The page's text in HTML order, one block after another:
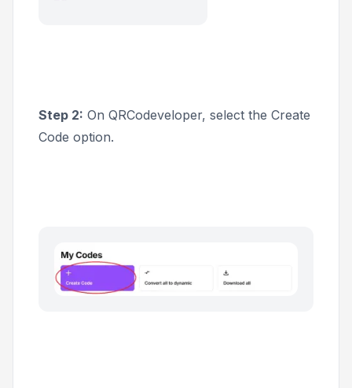
Step 2: On QRCodeveloper, select the Create
Code option.